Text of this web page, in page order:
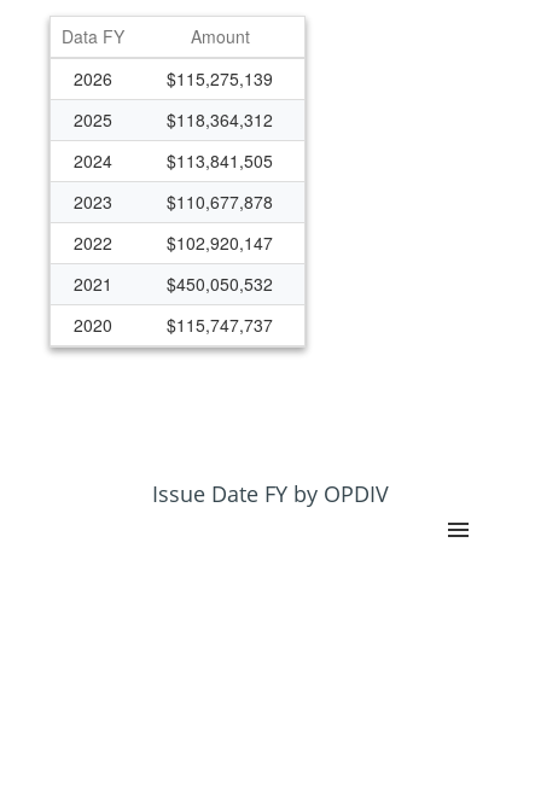
Data FY
Amount
2026
$115,275,139
2025
$118,364,312
2024
$113,841,505
2023
$110,677,878
2022
$102,920,147
2021
$450,050,532
2020
$115,747,737
$63,095,420
Issue Date FY by OPDIV